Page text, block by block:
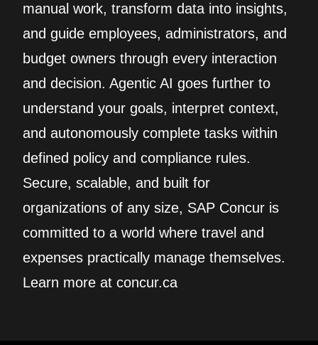
manual work, transform data into insights,
and guide employees, administrators, and
budget owners through every interaction
and decision. Agentic AI goes further to
understand your goals, interpret context,
and autonomously complete tasks within
defined policy and compliance rules.
Secure, scalable, and built for
organizations of any size, SAP Concur is
committed to a world where travel and
expenses practically manage themselves.
Learn more at concur.ca